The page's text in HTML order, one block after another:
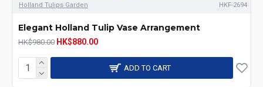
Holland Tulips Garden HKF-2694
Elegant Holland Tulip Vase Arrangement
HK$980.00 HK$880.00
ADD TO CART